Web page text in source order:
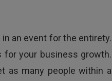
an event for the entirety.
for your business growth.
as many people within a